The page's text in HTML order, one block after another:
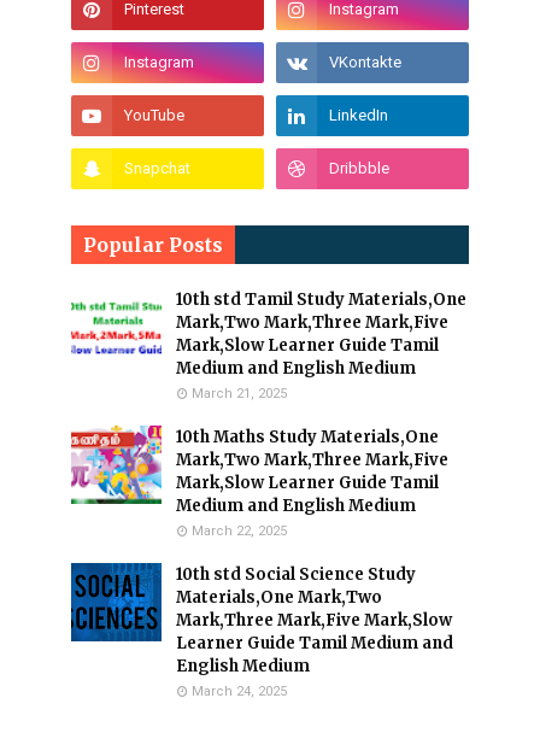
Popular Posts
10th std Tamil Study Materials,One
Mark,Two Mark,Three Mark,Five
Mark,Slow Learner Guide Tamil
Medium and English Medium
March 21, 2025
10th Maths Study Materials,One
Mark,Two Mark,Three Mark,Five
Mark,Slow Learner Guide Tamil
Medium and English Medium
March 22, 2025
10th std Social Science Study
Materials,One Mark,Two
Mark,Three Mark,Five Mark,Slow
Learner Guide Tamil Medium and
English Medium
March 24, 2025